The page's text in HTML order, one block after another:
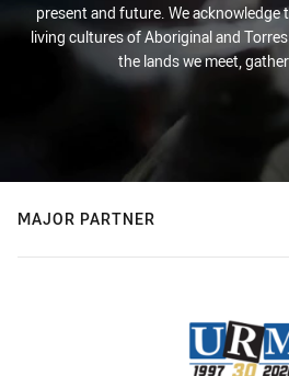
present and future. We acknowledge
living cultures of Aboriginal and
the lands we meet,
MAJOR PARTNER